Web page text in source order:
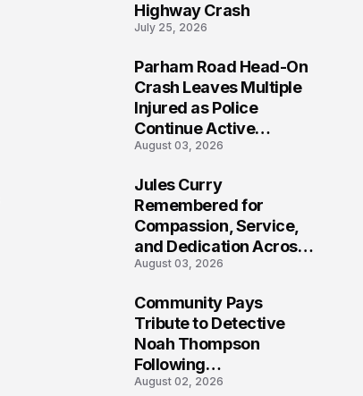
Highway Crash
July 25, 2026
Parham Road Head-On
Crash Leaves Multiple
Injured as Police
Continue Active
Investigation
August 03, 2026
Jules Curry
Remembered for
Compassion, Service,
and Dedication Across
Oklahoma’s EMS
August 03, 2026
Community Pays
Tribute to Detective
Noah Thompson
Following
Heartbreaking Loss in
August 02, 2026